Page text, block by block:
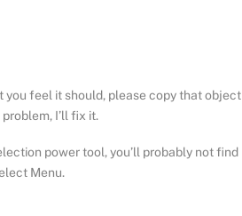
you feel it should, please copy that object
I’ll fix it.
power tool, you’ll probably not find
Menu.